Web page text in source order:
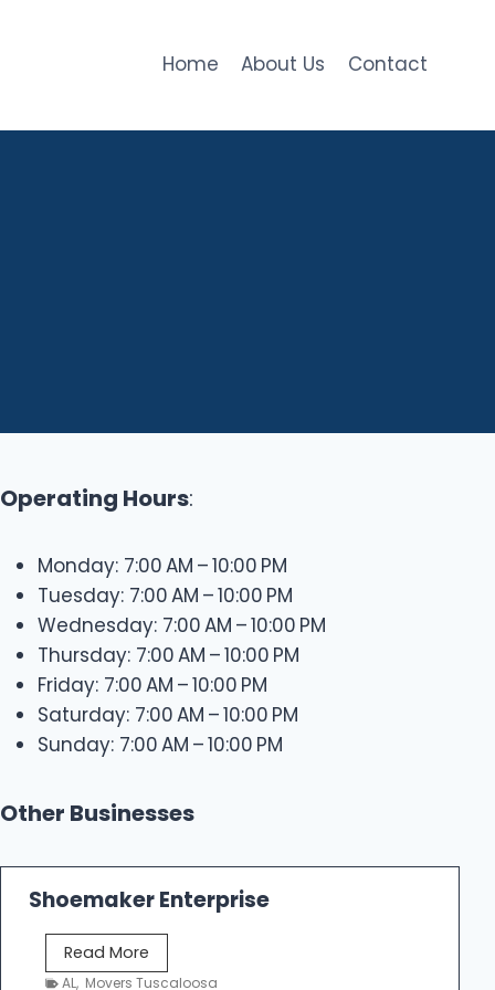
Home About Us Contact
Operating Hours:
Monday: 7:00 AM – 10:00 PM
Tuesday: 7:00 AM – 10:00 PM
Wednesday: 7:00 AM – 10:00 PM
Thursday: 7:00 AM – 10:00 PM
Friday: 7:00 AM – 10:00 PM
Saturday: 7:00 AM – 10:00 PM
Sunday: 7:00 AM – 10:00 PM
Other Businesses
Shoemaker Enterprise
Read More
h
AL, Movers Tuscaloosa